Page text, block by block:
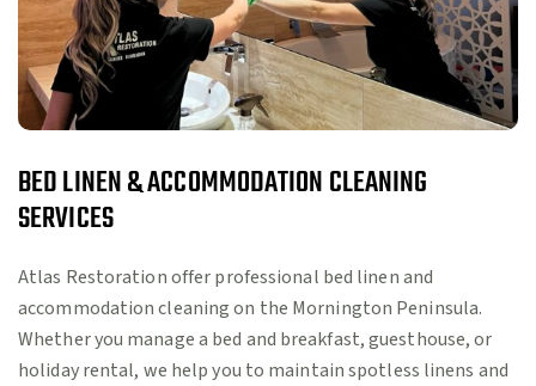
BED LINEN & ACCOMMODATION CLEANING
SERVICES
Atlas Restoration offer professional bed linen and
accommodation cleaning on the Mornington Peninsula.
Whether you manage a bed and breakfast, guesthouse, or
holiday rental, we help you to maintain spotless linens and